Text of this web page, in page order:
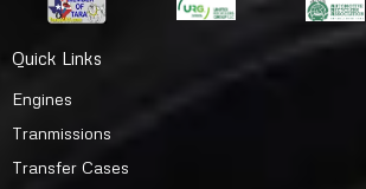
Quick Links
Engines
Tranmissions
Transfer Cases